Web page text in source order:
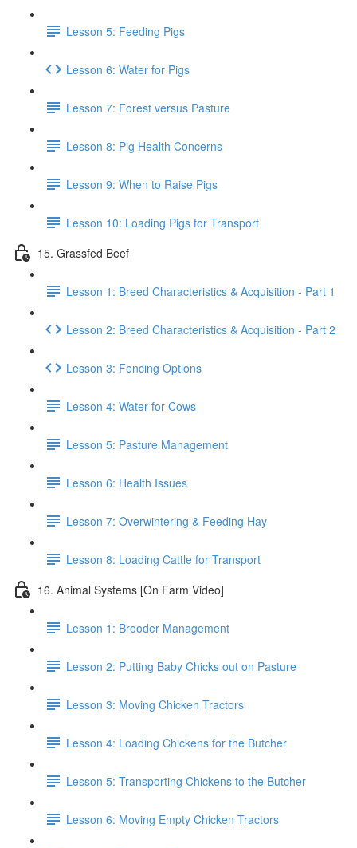
Lesson 5: Feeding Pigs
Lesson 6: Water for Pigs
Lesson 7: Forest versus Pasture
Lesson 8: Pig Health Concerns
Lesson 9: When to Raise Pigs
Lesson 10: Loading Pigs for Transport
15. Grassfed Beef
Lesson 1: Breed Characteristics & Acquisition - Part 1
Lesson 2: Breed Characteristics & Acquisition - Part 2
Lesson 3: Fencing Options
Lesson 4: Water for Cows
Lesson 5: Pasture Management
Lesson 6: Health Issues
Lesson 7: Overwintering & Feeding Hay
Lesson 8: Loading Cattle for Transport
16. Animal Systems [On Farm Video]
Lesson 1: Brooder Management
Lesson 2: Putting Baby Chicks out on Pasture
Lesson 3: Moving Chicken Tractors
Lesson 4: Loading Chickens for the Butcher
Lesson 5: Transporting Chickens to the Butcher
Lesson 6: Moving Empty Chicken Tractors